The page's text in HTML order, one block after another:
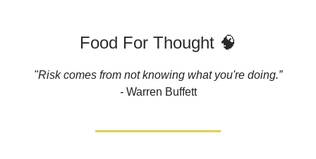
Food For Thought 🧠
"Risk comes from not knowing what you're doing.”
- Warren Buffett